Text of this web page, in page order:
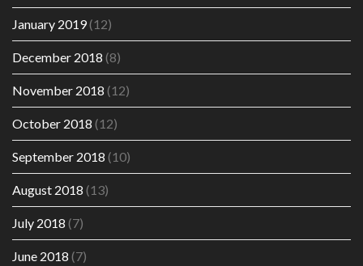
January 2019(12)
December 2018 (8)
November 2018 (12)
October 2018 (12)
September 2018 (10)
August 2018 (13)
July 2018 (7)
June 2018 (7)